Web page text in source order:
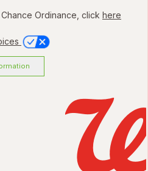
Ordinance, click here